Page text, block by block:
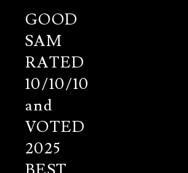
GOOD
SAM
RATED
10/10/10
and
VOTED
2025